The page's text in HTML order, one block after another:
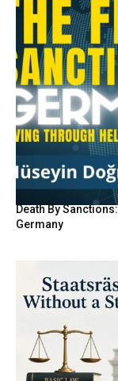
Death By
Germany